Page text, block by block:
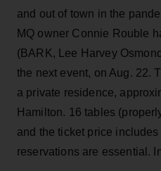
and out of town in the
MQ owner Connie Rouble
(BARK, Lee Harvey
the next event, on Aug. 22.
a private residence,
Hamilton. 16 tables
and the ticket price
reservations are essential.